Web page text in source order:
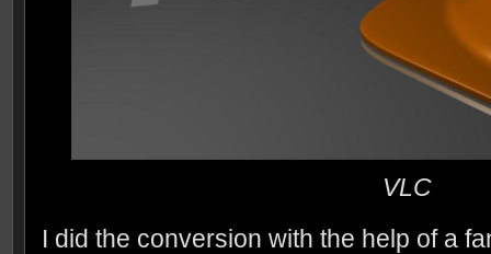
VLC
I did the conversion with the help of a